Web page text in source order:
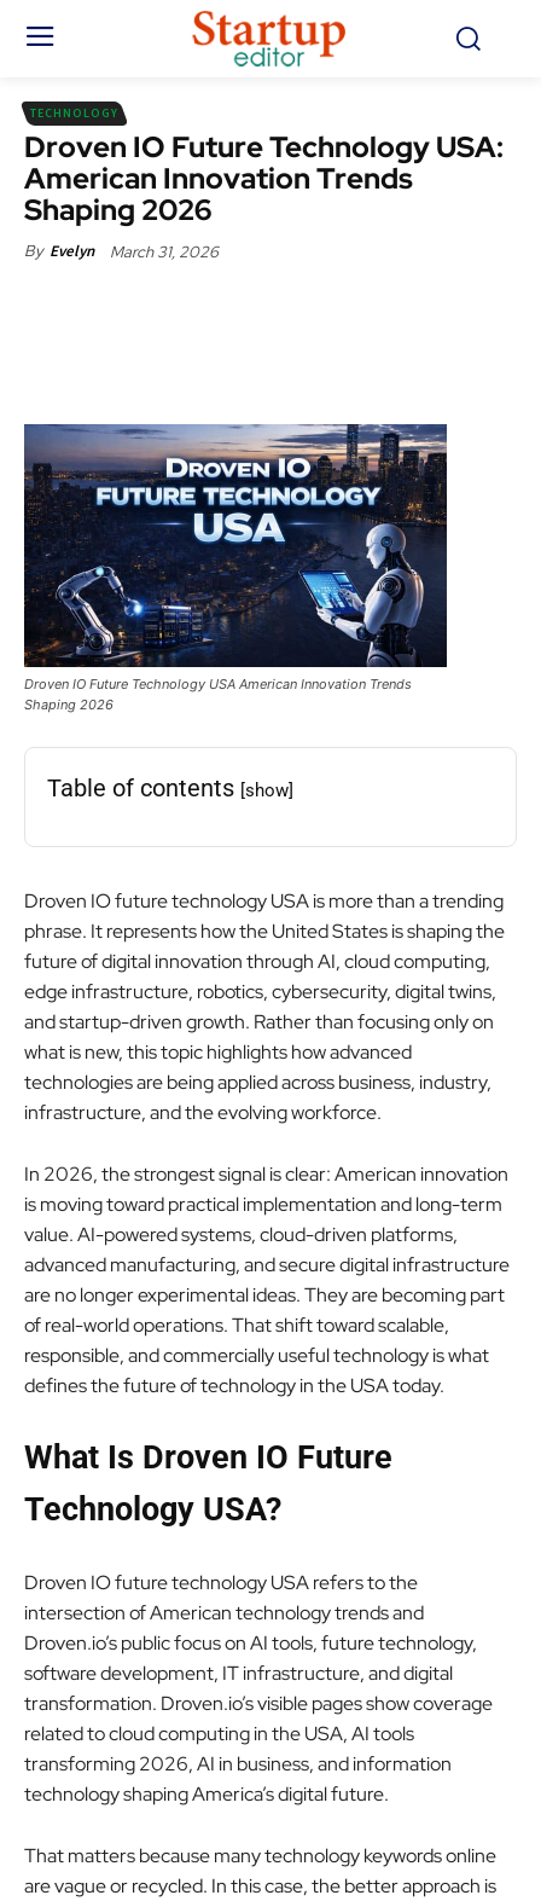
TECHNOLOGY
Droven IO Future Technology USA:
American Innovation Trends
Shaping 2026
By Evelyn March 31, 2026
Droven IO Future Technology USA American Innovation Trends
Shaping 2026
Table of contents [show]
Droven IO future technology USA is more than a trending
phrase. It represents how the United States is shaping the
future of digital innovation through AI, cloud computing,
edge infrastructure, robotics, cybersecurity, digital twins,
and startup-driven growth. Rather than focusing only on
what is new, this topic highlights how advanced
technologies are being applied across business, industry,
infrastructure, and the evolving workforce.
In 2026, the strongest signal is clear: American innovation
is moving toward practical implementation and long-term
value. AI-powered systems, cloud-driven platforms,
advanced manufacturing, and secure digital infrastructure
are no longer experimental ideas. They are becoming part
of real-world operations. That shift toward scalable,
responsible, and commercially useful technology is what
defines the future of technology in the USA today.
What Is Droven IO Future
Technology USA?
Droven IO future technology USA refers to the
intersection of American technology trends and
Droven.io’s public focus on AI tools, future technology,
software development, IT infrastructure, and digital
transformation. Droven.io’s visible pages show coverage
related to cloud computing in the USA, AI tools
transforming 2026, AI in business, and information
technology shaping America’s digital future.
That matters because many technology keywords online
are vague or recycled. In this case, the better approach is